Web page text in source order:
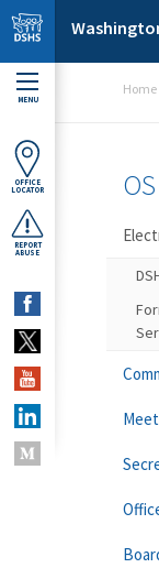
Skip to main content
MENU
OFFICE
LOCATOR
REPORT
ABUSE
Home
OS